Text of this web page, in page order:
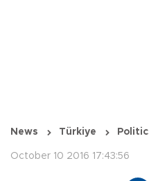
News Türkiye
October 10 2016 17:43:56